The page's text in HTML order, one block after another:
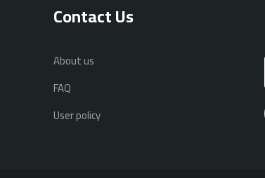
Contact Us
About us
FAQ
User policy